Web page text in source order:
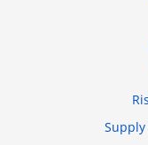
Supply